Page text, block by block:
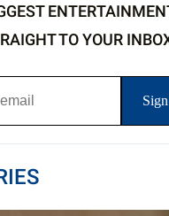
TO YOUR